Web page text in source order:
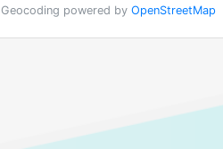
Geocoding powered by OpenStreetMap